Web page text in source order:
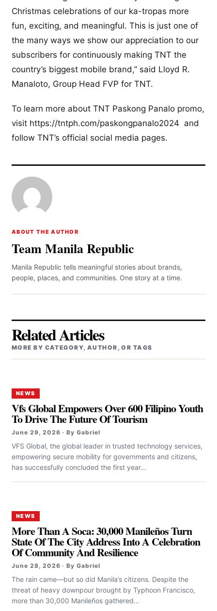
Christmas celebrations of our ka-tropas more
fun, exciting, and meaningful. This is just one of
the many ways we show our appreciation to our
subscribers for continuously making TNT the
country’s biggest mobile brand,” said Lloyd R.
Manaloto, Group Head FVP for TNT.
To learn more about TNT Paskong Panalo promo,
visit https://tntph.com/paskongpanalo2024 and
follow TNT’s official social media pages.
ABOUT THE AUTHOR
Team Manila Republic
Manila Republic tells meaningful stories about brands,
people, places, and communities. One story at a time.
Related Articles
MORE BY CATEGORY, AUTHOR, OR TAGS
NEWS
Vfs Global Empowers Over 600 Filipino Youth
To Drive The Future Of Tourism
June 29, 2026 · By Gabriel
VFS Global, the global leader in trusted technology services,
empowering secure mobility for governments and citizens,
has successfully concluded the first year...
NEWS
More Than A Soca: 30,000 Manileños Turn
State Of The City Address Into A Celebration
Of Community And Resilience
June 28, 2026 · By Gabriel
The rain came—but so did Manila’s citizens. Despite the
threat of heavy downpour brought by Typhoon Francisco,
more than 30,000 Manileños gathered...